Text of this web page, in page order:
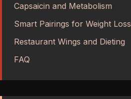
Capsaicin and Metabolism
Smart Pairings for Weight Loss
Restaurant Wings and Dieting
FAQ